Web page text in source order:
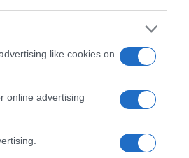
like cookies on
online advertisingArkadium's Bubble